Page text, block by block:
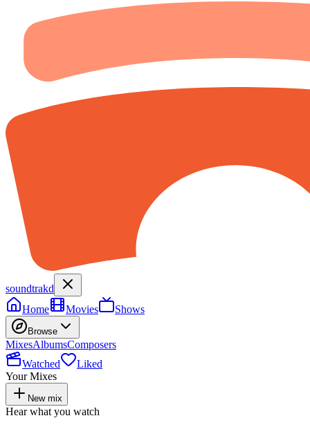
soundtrakd
Home
Movies Shows
Browse
MixesAlbumsComposers
Watched
Liked
Your Mixes
New mix
Hear what you watch